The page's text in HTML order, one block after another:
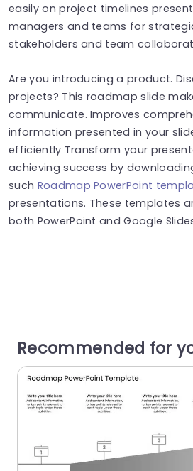
easily on project timelines
managers and teams for
stakeholders and team
Are you introducing a product.
projects? This roadmap slide
communicate. Improves
information presented in your
efficiently Transform your
achieving success by
such Roadmap PowerPoint
presentations. These templates
both PowerPoint and Google
Recommended for